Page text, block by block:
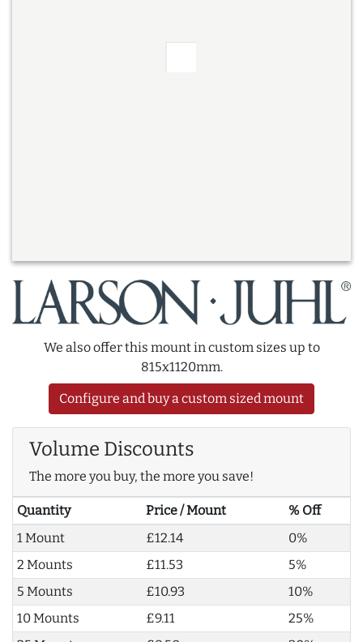
We also offer this mount in custom sizes up to
815x1120mm.
Configure and buy a custom sized mount
Volume Discounts
The more you buy, the more you save!
Quantity Price / Mount
% Off
1 Mount
£12.14
0%
2 Mounts
£11.53
5%
5 Mounts
£10.93
10%
10 Mounts
£9.11
25%